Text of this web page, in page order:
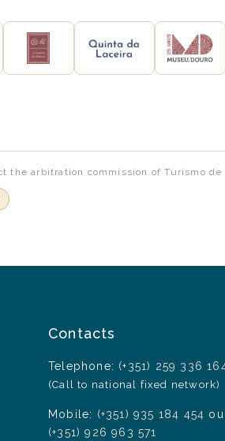
the arbitration commission of Turismo de
Contacts
Telephone: (+351) 259 336
(Call to national fixed network)
Mobile: (+351) 935 184 454 ou
(+351) 926 963 571